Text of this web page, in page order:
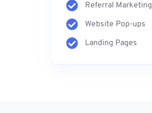
Referral Marketing
Website Pop-ups
Landing Pages